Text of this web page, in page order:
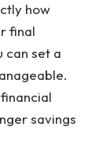
how
final
can set a
savings